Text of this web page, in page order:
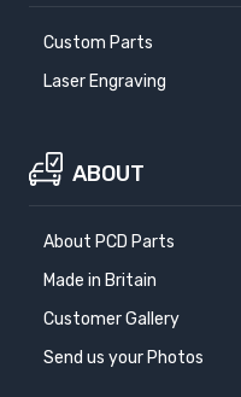
Custom Parts
Laser Engraving
ABOUT
About PCD Parts
Made in Britain
Customer Gallery
Send us your Photos